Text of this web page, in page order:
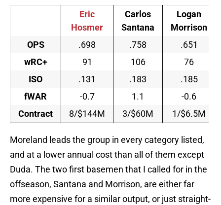
Eric
Hosmer
Carlos
Santana
Logan
Morrison
OPS
.698 .758
.651
wRC+
91 106
76
ISO
.131 .183
.185
fWAR
-0.7 1.1
-0.6
Contract
8/$144M 3/$60M 1/$6.5M
Moreland leads the group in every category listed,
and at a lower annual cost than all of them except
Duda. The two first basemen that I called for in the
offseason, Santana and Morrison, are either far
more expensive for a similar output, or just straight-